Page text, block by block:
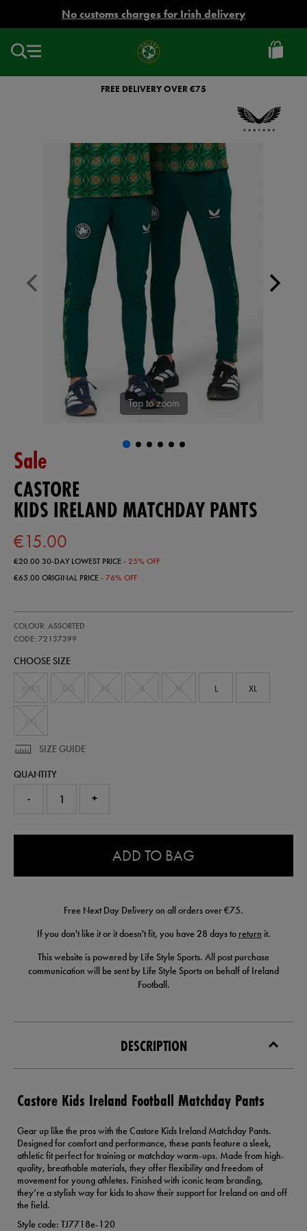
No customs charges for Irish delivery
Ireland
Football
FREE DELIVERY OVER €75
Tap to zoom
Sale
CASTORE
KIDS IRELAND MATCHDAY PANTS
€15.00
€20.0030-DAY LOWEST PRICE- 25% OFF
€65.00ORIGINAL PRICE- 76% OFF
ireland-
matchday-
72137399.html
COLOUR: ASSORTED
CODE: 72137399
72137399
CHOOSE SIZE
L XL
SIZE GUIDE
QUANTITY
- +
ADD TO BAG
Free Next Day Delivery on all orders over €75.
If you don't like it or it doesn't fit, you have 28 days to return it.
This website is powered by Life Style Sports. All post purchase
communication will be sent by Life Style Sports on behalf of Ireland
Football.
DESCRIPTION
Castore Kids Ireland Football Matchday Pants
Gear up like the pros with the Castore Kids Ireland Matchday Pants.
Designed for comfort and performance, these pants feature a sleek,
athletic fit perfect for training or matchday warm-ups. Made from high-
quality, breathable materials, they offer flexibility and freedom of
movement for young athletes. Finished with iconic team branding,
they’re a stylish way for kids to show their support for Ireland on and off
the field.
Style code: TJ7718e-120